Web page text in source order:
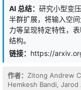
Rao products and
matrix into small
type of $L^2$ loss
parameters of each
to the MIONet output
is shown that a unit of
linear manifold to
of the two-layer
units to produce both
space is also a central
network can be
such as multiple strict
complicated
this sense the black
AI 总结： 研究小型变
半群扩展，将输入空
力等呈现特定特性，
结构。
链接： https://
作者： Zitong Andrew
Hemkesh Bandi, Jarod